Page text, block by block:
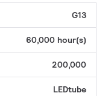
G13
60,000 hour(s)
200,000
LEDtube